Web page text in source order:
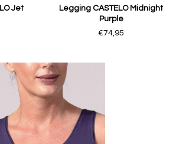
Jet
Legging CASTELO Midnight
Purple
€74,95